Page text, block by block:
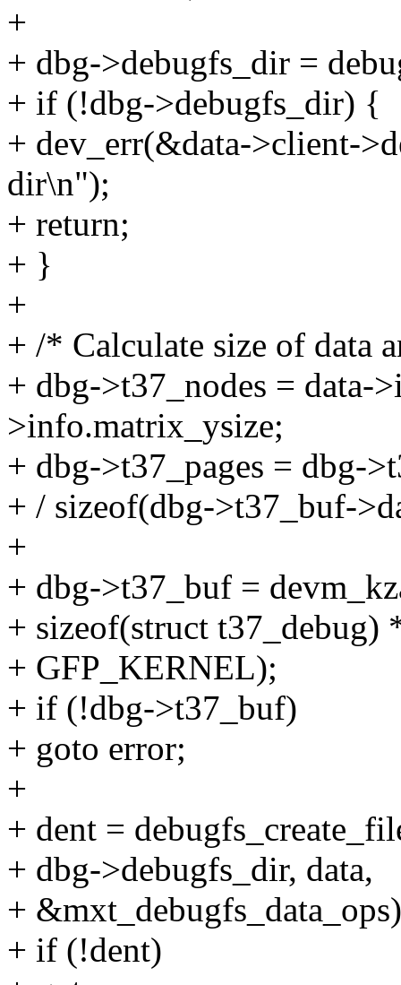
+
+ dbg->debugfs_dir =
+ if (!dbg->debugfs_dir) {
+ dev_err(&data->client-
dir\n");
+ return;
+ }
+
+ /* Calculate size of data
+ dbg->t37_nodes = data-
>info.matrix_ysize;
+ dbg->t37_pages = dbg-
+ / sizeof(dbg->t37_buf-
+
+ dbg->t37_buf =
+ sizeof(struct t37_debug)
+ GFP_KERNEL);
+ if (!dbg->t37_buf)
+ goto error;
+
+ dent =
+ dbg->debugfs_dir, data,
+
+ if (!dent)